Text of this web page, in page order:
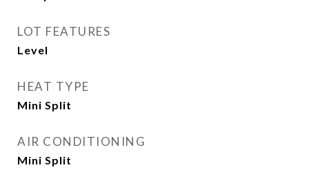
LOT FEATURES
Level
HEAT TYPE
Mini Split
AIR CONDITIONING
Mini Split